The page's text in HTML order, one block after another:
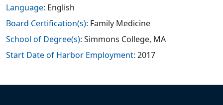
Language: English
Board Certification(s): Family Medicine
School of Degree(s): Simmons College, MA
Start Date of Harbor Employment: 2017